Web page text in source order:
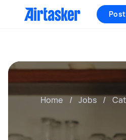
Home / Jobs /